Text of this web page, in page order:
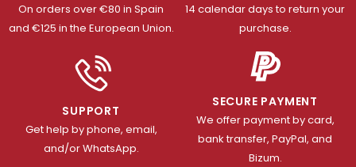
On orders over €80 in Spain
and €125 in the European Union.
14 calendar days to return your
purchase.
SUPPORT
Get help by phone, email,
and/or WhatsApp.
SECURE PAYMENT
We offer payment by card,
bank transfer, PayPal, and
Bizum.